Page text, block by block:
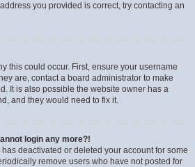
you provided is correct, try contacting an
this could occur. First, ensure your username
are, contact a board administrator to make
It is also possible the website owner has a
and they would need to fix it.
login any more?!
deactivated or deleted your account for some
remove users who have not posted for